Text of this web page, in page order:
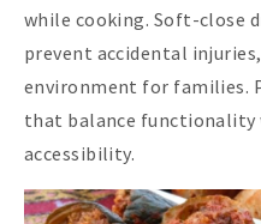
while cooking. Soft-close
prevent accidental
environment for families.
that balance
accessibility.